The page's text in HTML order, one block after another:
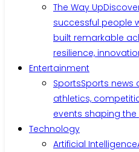
The Way Up
successful people
built remarkable
resilience,
Entertainment
SportsSports news
athletics,
events shaping
Technology
Artificial Intelligence